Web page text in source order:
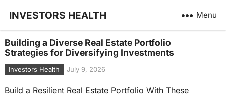
INVESTORS HEALTH Menu
Building a Diverse Real Estate Portfolio
Strategies for Diversifying Investments
Investors Health July 9, 2026
Build a Resilient Real Estate Portfolio With These